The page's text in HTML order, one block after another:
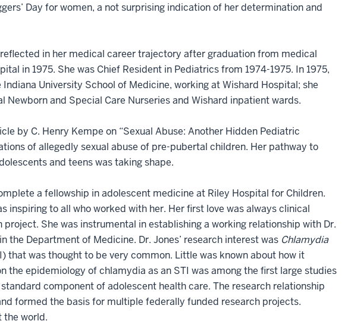
Day for women, a not surprising indication of her determination and
in her medical career trajectory after graduation from medical
in 1975. She was Chief Resident in Pediatrics from 1974-1975. In 1975,
University School of Medicine, working at Wishard Hospital; she
and Special Care Nurseries and Wishard inpatient wards.
by C. Henry Kempe on “Sexual Abuse: Another Hidden Pediatric
of allegedly sexual abuse of pre-pubertal children. Her pathway to
and teens was taking shape.
a fellowship in adolescent medicine at Riley Hospital for Children.
inspiring to all who worked with her. Her first love was always clinical
She was instrumental in establishing a working relationship with Dr.
the Department of Medicine. Dr. Jones’ research interest was Chlamydia
that was thought to be very common. Little was known about how it
the epidemiology of chlamydia as an STI was among the first large studies
component of adolescent health care. The research relationship
formed the basis for multiple federally funded research projects.
the world.